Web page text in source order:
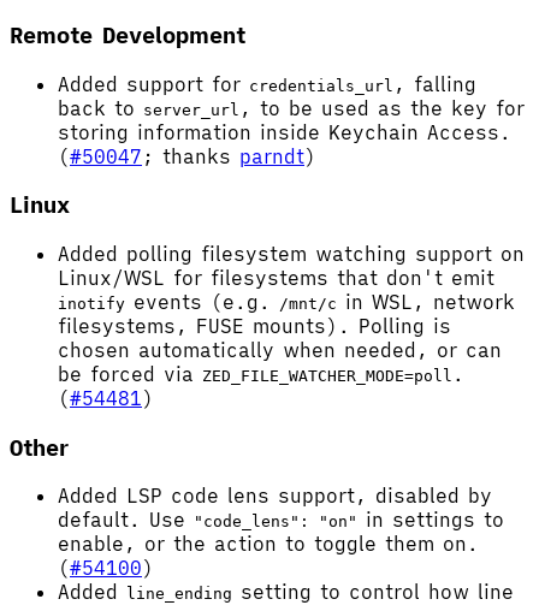
Remote Development
Added support for credentials_url , falling
back to server_url , to be used as the key for
storing information inside Keychain Access.
(#50047 ; thanks parndt)
Linux
Added polling filesystem watching support on
Linux/WSL for filesystems that don't emit
inotify events (e.g. /mnt/c in WSL, network
filesystems, FUSE mounts). Polling is
chosen automatically when needed, or can
be forced via ZED_FILE_WATCHER_MODE=poll .
(#54481)
Other
Added LSP code lens support, disabled by
default. Use
"code_lens": "on"
in settings to
enable, or the action to toggle them on.
(#54100)
Added
line_ending setting to control how line